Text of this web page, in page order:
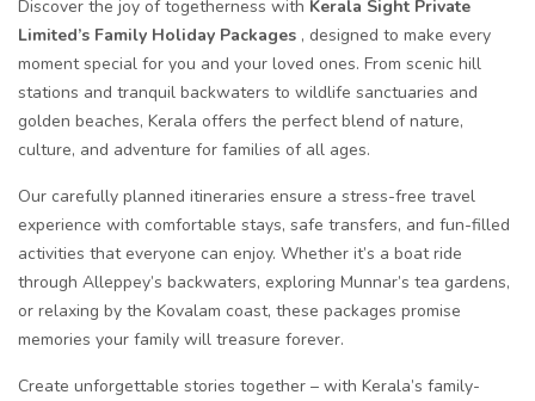
Discover the joy of togetherness with Kerala Sight Private
Limited’s Family Holiday Packages , designed to make every
moment special for you and your loved ones. From scenic hill
stations and tranquil backwaters to wildlife sanctuaries and
golden beaches, Kerala offers the perfect blend of nature,
culture, and adventure for families of all ages.
Our carefully planned itineraries ensure a stress-free travel
experience with comfortable stays, safe transfers, and fun-filled
activities that everyone can enjoy. Whether it’s a boat ride
through Alleppey’s backwaters, exploring Munnar’s tea gardens,
or relaxing by the Kovalam coast, these packages promise
memories your family will treasure forever.
Create unforgettable stories together – with Kerala’s family-